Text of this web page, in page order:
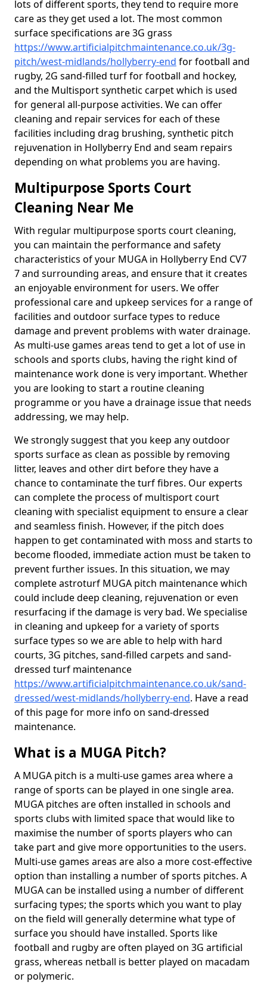
lots of different sports, they tend to require more
care as they get used a lot. The most common
surface specifications are 3G grass
https://www.artificialpitchmaintenance.co.uk/3g-
pitch/west-midlands/hollyberry-end for football and
rugby, 2G sand-filled turf for football and hockey,
and the Multisport synthetic carpet which is used
for general all-purpose activities. We can offer
cleaning and repair services for each of these
facilities including drag brushing, synthetic pitch
rejuvenation in Hollyberry End and seam repairs
depending on what problems you are having.
Multipurpose Sports Court
Cleaning Near Me
With regular multipurpose sports court cleaning,
you can maintain the performance and safety
characteristics of your MUGA in Hollyberry End CV7
7 and surrounding areas, and ensure that it creates
an enjoyable environment for users. We offer
professional care and upkeep services for a range of
facilities and outdoor surface types to reduce
damage and prevent problems with water drainage.
As multi-use games areas tend to get a lot of use in
schools and sports clubs, having the right kind of
maintenance work done is very important. Whether
you are looking to start a routine cleaning
programme or you have a drainage issue that needs
addressing, we may help.
We strongly suggest that you keep any outdoor
sports surface as clean as possible by removing
litter, leaves and other dirt before they have a
chance to contaminate the turf fibres. Our experts
can complete the process of multisport court
cleaning with specialist equipment to ensure a clear
and seamless finish. However, if the pitch does
happen to get contaminated with moss and starts to
become flooded, immediate action must be taken to
prevent further issues. In this situation, we may
complete astroturf MUGA pitch maintenance which
could include deep cleaning, rejuvenation or even
resurfacing if the damage is very bad. We specialise
in cleaning and upkeep for a variety of sports
surface types so we are able to help with hard
courts, 3G pitches, sand-filled carpets and sand-
dressed turf maintenance
https://www.artificialpitchmaintenance.co.uk/sand-
dressed/west-midlands/hollyberry-end. Have a read
of this page for more info on sand-dressed
maintenance.
What is a MUGA Pitch?
A MUGA pitch is a multi-use games area where a
range of sports can be played in one single area.
MUGA pitches are often installed in schools and
sports clubs with limited space that would like to
maximise the number of sports players who can
take part and give more opportunities to the users.
Multi-use games areas are also a more cost-effective
option than installing a number of sports pitches. A
MUGA can be installed using a number of different
surfacing types; the sports which you want to play
on the field will generally determine what type of
surface you should have installed. Sports like
football and rugby are often played on 3G artificial
grass, whereas netball is better played on macadam
or polymeric.